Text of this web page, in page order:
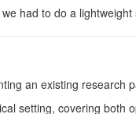
had to do a
an existing research
setting, covering both